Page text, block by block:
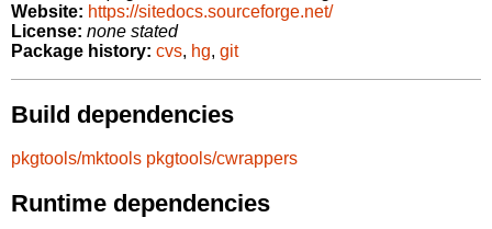
Website: https://sitedocs.sourceforge.net/
License: none stated
Package history: cvs, hg, git
Build dependencies
pkgtools/mktools pkgtools/cwrappers
Runtime dependencies